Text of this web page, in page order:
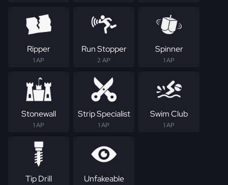
Ripper
1 AP
Run Stopper
2 AP
Spinner
1 AP
Stonewall
1 AP
Strip Specialist
1 AP
Swim Club
1 AP
Tip Drill Unfakeable